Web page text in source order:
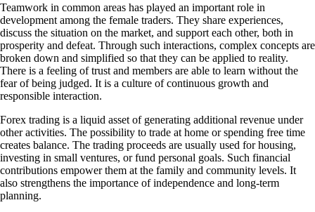
Teamwork in common areas has played an important role in
development among the female traders. They share experiences,
discuss the situation on the market, and support each other, both in
prosperity and defeat. Through such interactions, complex concepts are
broken down and simplified so that they can be applied to reality.
There is a feeling of trust and members are able to learn without the
fear of being judged. It is a culture of continuous growth and
responsible interaction.
Forex trading is a liquid asset of generating additional revenue under
other activities. The possibility to trade at home or spending free time
creates balance. The trading proceeds are usually used for housing,
investing in small ventures, or fund personal goals. Such financial
contributions empower them at the family and community levels. It
also strengthens the importance of independence and long-term
planning.